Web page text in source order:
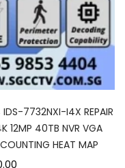
7732NXI-I4X REPAIR
12MP 40TB NVR VGA
HEAT MAP